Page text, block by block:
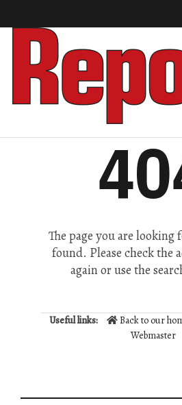
The page you are looking
found. Please check the
again or use the
Useful links: Back to our
Webmaster